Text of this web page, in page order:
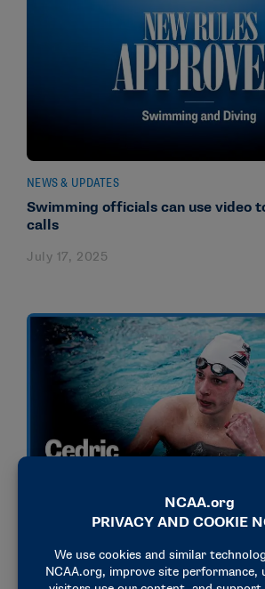
NEWS & UPDATES
Swimming officials can use video
calls
July 17, 2025
OLYMPICS & PARALYMPICS
How German swimmer Cedric
records, built an Olympic career